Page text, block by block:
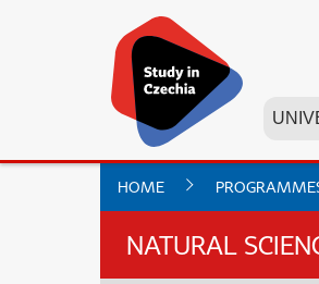
HOME
NATURAL